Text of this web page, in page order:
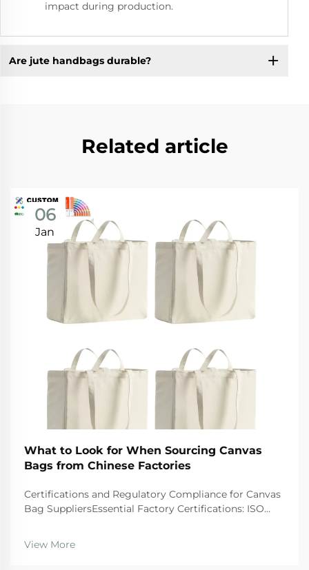
impact during production.
Are jute handbags durable?
Related article
06
Jan
What to Look for When Sourcing Canvas
Bags from Chinese Factories
Certifications and Regulatory Compliance for Canvas
Bag SuppliersEssential Factory Certifications: ISO
GuaranteeWhen looking at suppliers, companies
View More